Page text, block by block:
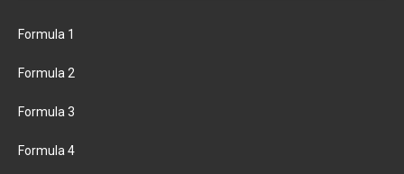
Formula 1
Formula 2
Formula 3
Formula 4